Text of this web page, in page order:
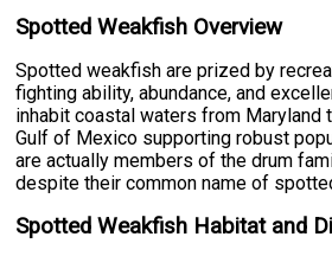
Spotted Weakfish Overview
Spotted weakfish are prized by
fighting ability, abundance, and
inhabit coastal waters from Maryland
Gulf of Mexico supporting robust
are actually members of the drum
despite their common name of
Spotted Weakfish Habitat and